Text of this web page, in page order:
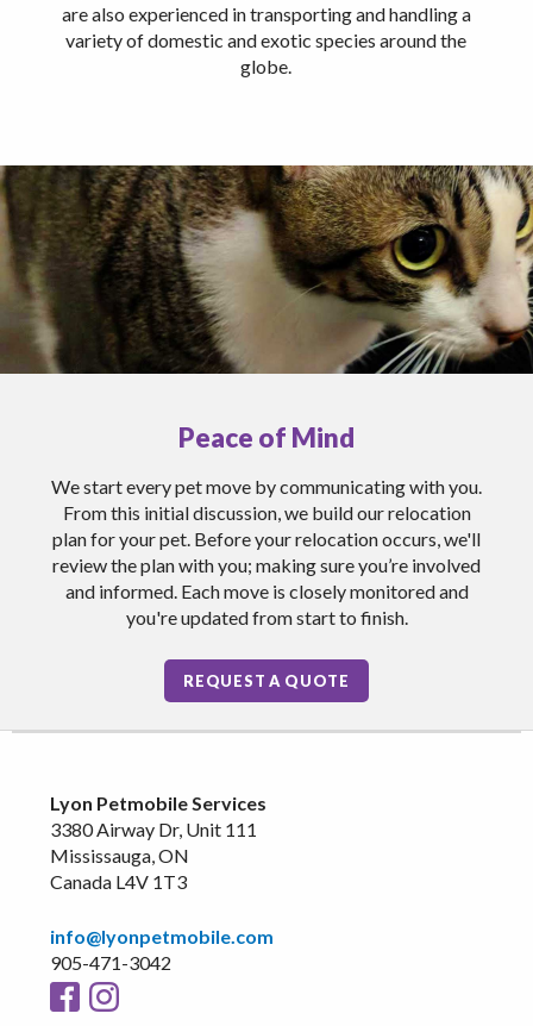
are also experienced in transporting and handling a
variety of domestic and exotic species around the
globe.
Peace of Mind
We start every pet move by communicating with you.
From this initial discussion, we build our relocation
plan for your pet. Before your relocation occurs, we'll
review the plan with you; making sure you’re involved
and informed. Each move is closely monitored and
you're updated from start to finish.
REQUEST A QUOTE
Lyon Petmobile Services
3380 Airway Dr, Unit 111
Mississauga, ON
Canada L4V 1T3
info@lyonpetmobile.com
905-471-3042